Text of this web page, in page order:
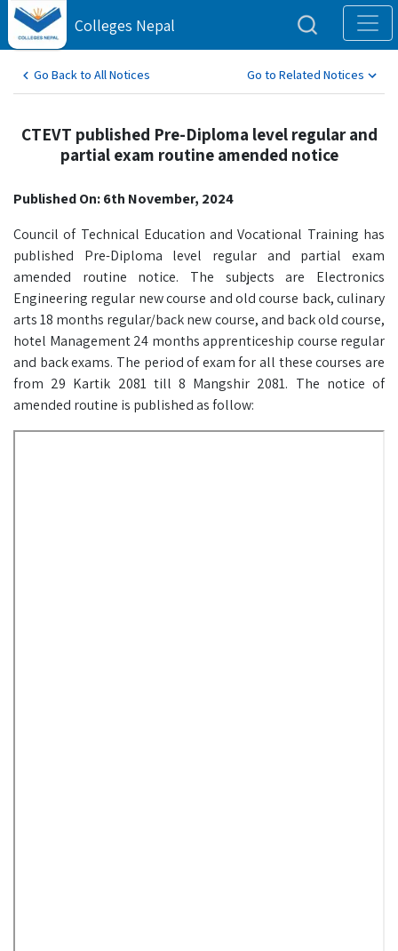
Colleges Nepal
Go Back to All Notices Go to Related Notices
CTEVT published Pre-Diploma level regular and
partial exam routine amended notice
Published On: 6th November, 2024
Council of Technical Education and Vocational Training has
published Pre-Diploma level regular and partial exam
amended routine notice. The subjects are Electronics
Engineering regular new course and old course back, culinary
arts 18 months regular/back new course, and back old course,
hotel Management 24 months apprenticeship course regular
and back exams. The period of exam for all these courses are
from 29 Kartik 2081 till 8 Mangshir 2081. The notice of
amended routine is published as follow: